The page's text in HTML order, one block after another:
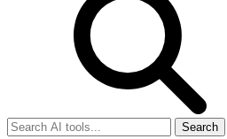
Search